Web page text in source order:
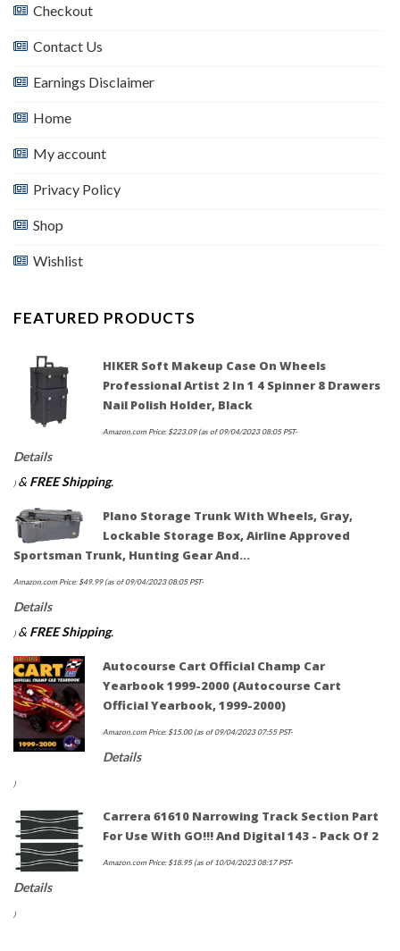
Checkout
Contact Us
Earnings Disclaimer
Home
My account
Privacy Policy
Shop
Wishlist
FEATURED PRODUCTS
HIKER Soft Makeup Case On Wheels
Professional Artist 2 In 1 4 Spinner 8 Drawers
Nail Polish Holder, Black
Amazon.com Price: $223.09(as of 09/04/2023 08:05 PST-
Details
) & FREE Shipping.
Plano Storage Trunk With Wheels, Gray,
Lockable Storage Box, Airline Approved
Sportsman Trunk, Hunting Gear And…
Amazon.com Price: $49.99(as of 09/04/2023 08:05 PST-
Details
) & FREE Shipping.
Autocourse Cart Official Champ Car
Yearbook 1999-2000 (Autocourse Cart
Official Yearbook, 1999-2000)
Amazon.com Price: $15.00(as of 09/04/2023 07:55 PST-
Details
)
Carrera 61610 Narrowing Track Section Part
For Use With GO!!! And Digital 143 - Pack Of 2
Amazon.com Price: $18.95(as of 10/04/2023 08:17 PST-
Details
)